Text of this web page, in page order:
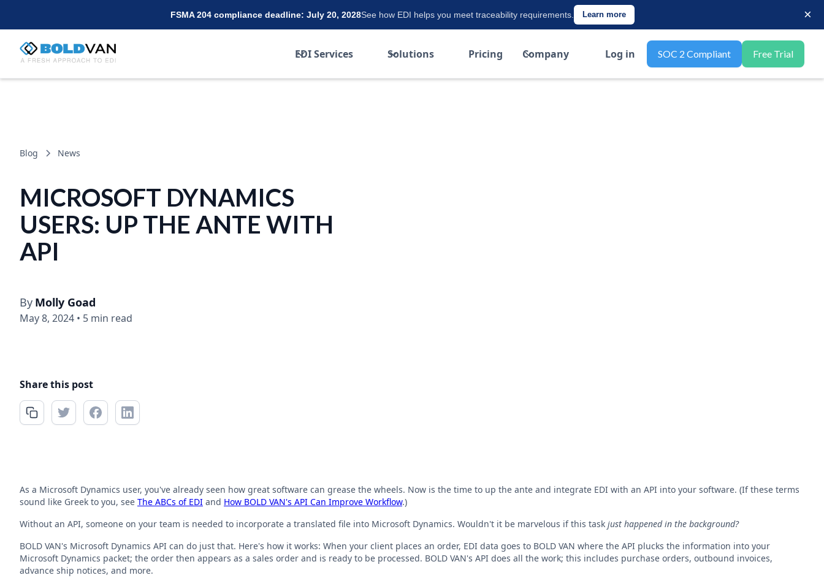
FSMA 204 compliance deadline: July 20, 2028See how EDI helps you meet traceability requirements. Learn more ×
EDI Services Solutions Pricing Company Log in SOC 2 Compliant Free Trial
Blog News
MICROSOFT DYNAMICS
USERS: UP THE ANTE WITH
API
By Molly Goad
May 8, 2024 • 5 min read
Share this post
As a Microsoft Dynamics user, you've already seen how great software can grease the wheels. Now is the time to up the ante and integrate EDI with an API into your software. (If these terms
sound like Greek to you, see The ABCs of EDI and How BOLD VAN's API Can Improve Workflow.)
Without an API, someone on your team is needed to incorporate a translated file into Microsoft Dynamics. Wouldn't it be marvelous if this task just happened in the background?
BOLD VAN's Microsoft Dynamics API can do just that. Here's how it works: When your client places an order, EDI data goes to BOLD VAN where the API plucks the information into your
Microsoft Dynamics packet; the order then appears as a sales order and is ready to be processed. BOLD VAN's API does all the work; this includes purchase orders, outbound invoices,
advance ship notices, and more.